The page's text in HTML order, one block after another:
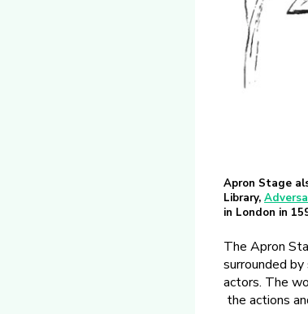
Apron Stage
Library,
in London in
The Apron
surrounded
actors. The
the actions